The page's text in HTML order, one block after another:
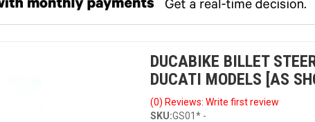
DUCABIKE BILLET
DUCATI MODELS [AS
(0) Reviews: Write first review
SKU:GS01* -